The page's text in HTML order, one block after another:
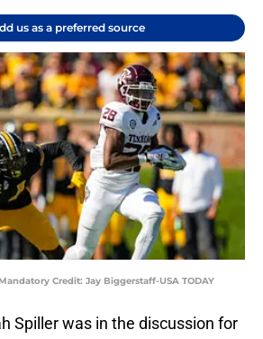
us as a preferred source
Credit: Jay Biggerstaff-USA TODAY
Spiller was in the discussion for